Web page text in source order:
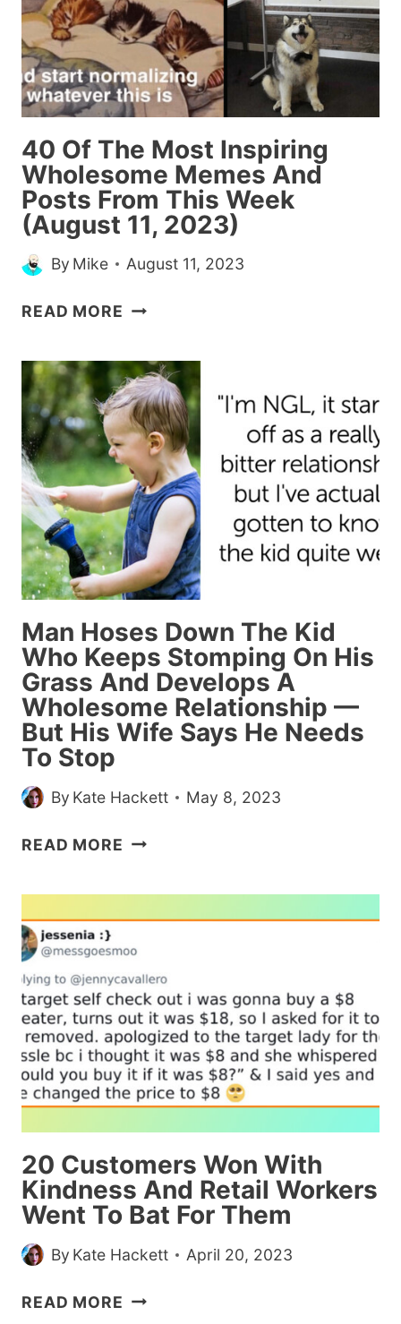
40 Of The Most Inspiring
Wholesome Memes And
Posts From This Week
(August 11, 2023)
By Mike August 11, 2023
READ MORE 40
MOST
INSPIRING
WHOLESOME
MEMES
AND
POSTS
FROM
THIS
WEEK
(AUGUST
2023)
Man Hoses Down The Kid
Who Keeps Stomping On His
Grass And Develops A
Wholesome Relationship —
But His Wife Says He Needs
To Stop
By Kate Hackett May 8, 2023
READ MORE MAN
WHO
KEEPS
STOMPING
ON
HIS
GRASS
AND
WHOLESOME
RELATIONSHIP
—
HIS
SAYS
20 Customers Won With
Kindness And Retail Workers
Went To Bat For Them
By Kate Hackett April 20, 2023
READ MORE 20